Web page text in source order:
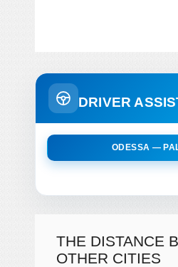
DRIVER
ODESSA —
THE DISTANCE
OTHER CITIES